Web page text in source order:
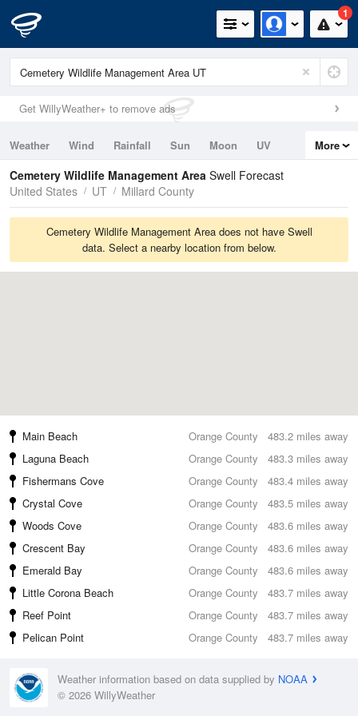
1
Get WillyWeather+ to remove ads
Weather Wind Rainfall Sun Moon
UV
Tides
Swell
More
Cemetery Wildlife Management Area Swell Forecast
United States
UT Millard County
Cemetery Wildlife Management Area does not have Swell
data. Select a nearby location from below.
483.2 miles away
Main Beach
Orange County
483.3 miles away
Laguna Beach
Orange County
483.4 miles away
Fishermans Cove
Orange County
483.5 miles away
Crystal Cove
Orange County
483.6 miles away
Woods Cove
Orange County
483.6 miles away
Crescent Bay
Orange County
483.6 miles away
Emerald Bay
Orange County
483.7 miles away
Little Corona Beach
Orange County
483.7 miles away
Reef Point
Orange County
483.7 miles away
Pelican Point Orange County
Weather information based on data supplied by NOAA
© 2026 WillyWeather